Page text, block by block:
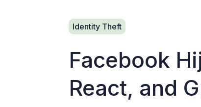
Identity Theft
Facebook
React, and